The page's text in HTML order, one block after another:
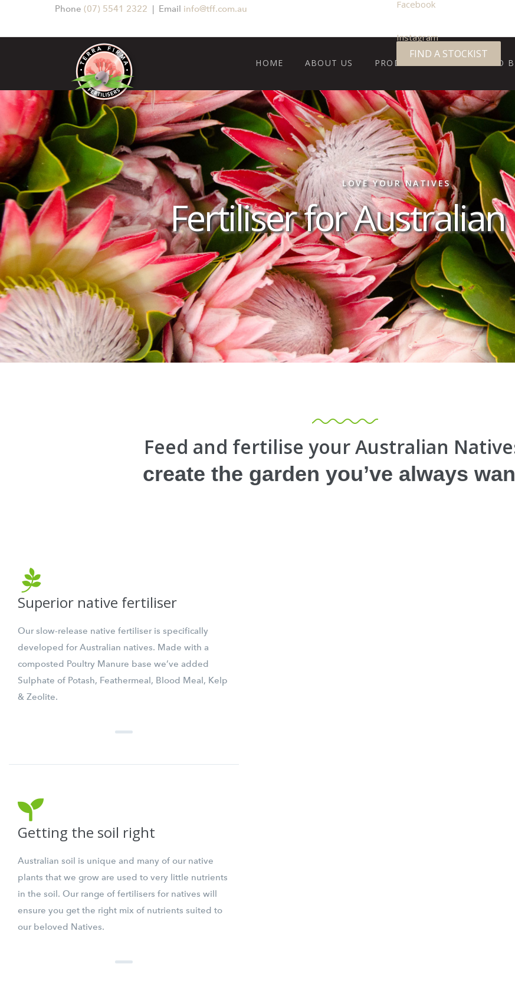
Phone (07) 5541 2322 | Email info@tff.com.au Facebook
Instagram
FIND A STOCKIST
HOME ABOUT US PRODUCTS WHERE TO
LOVE YOUR NATIVES
Fertiliser for Australian
Feed and fertilise your Australian
create the garden you’ve always
Superior native fertiliser
Our slow-release native fertiliser is specifically
developed for Australian natives. Made with a
composted Poultry Manure base we’ve added
Sulphate of Potash, Feathermeal, Blood Meal, Kelp
& Zeolite.
Getting the soil right
Australian soil is unique and many of our native
plants that we grow are used to very little nutrients
in the soil. Our range of fertilisers for natives will
ensure you get the right mix of nutrients suited to
our beloved Natives.